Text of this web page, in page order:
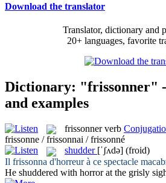
Download the translator
Translator, dictionary and
20+ languages, favorite
Dictionary: "frissonner"
and examples
frissonner verb
frissonne / frissonnai / frissonné
shudder [ˈʃʌdə] (froid)
Il frissonna d'horreur à ce spectacle
He shuddered with horror at the grisly